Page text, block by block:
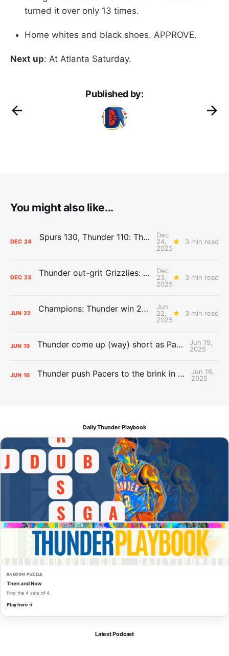
turned it over only 13 times.
Home whites and black shoes. APPROVE.
Next up: At Atlanta Saturday.
Published by:
You might also like...
DEC 24 Spurs 130, Thunder 110: The Day After Report
Dec
24,
2025
3 min read
DEC 23 Thunder out-grit Grizzlies: The Day After Report
Dec
23,
2025
3 min read
JUN 22 Champions: Thunder win 2025 title over Pacers
Jun
22,
2025
3 min read
JUN 19 Thunder come up (way) short as Pacers force Game 7
Jun 19,
2025
JUN 16 Thunder push Pacers to the brink in 120-109 Game 5 dub
Jun 16,
2025
Daily Thunder Playbook
RANDOM PUZZLE
Then and Now
Find the 4 sets of 4.
Play here →
Latest Podcast